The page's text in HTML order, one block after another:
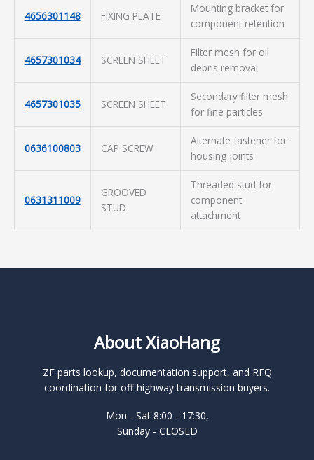
4656301148 FIXING PLATE
Mounting bracket for
component retention
4657301034 SCREEN SHEET
Filter mesh for oil
debris removal
4657301035 SCREEN SHEET
Secondary filter mesh
for fine particles
0636100803 CAP SCREW
Alternate fastener for
housing joints
0631311009
GROOVED
STUD
Threaded stud for
component
attachment
About XiaoHang
ZF parts lookup, documentation support, and RFQ
coordination for off-highway transmission buyers.
Mon - Sat 8:00 - 17:30,
Sunday - CLOSED